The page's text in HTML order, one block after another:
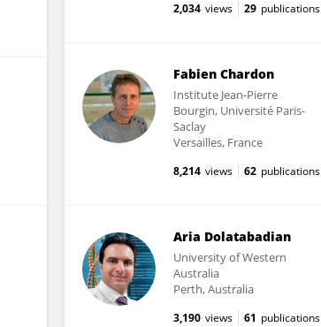
2,034 views 29 publications
Fabien Chardon
Institute Jean-Pierre
Bourgin, Université Paris-
Saclay
Versailles, France
8,214 views 62 publications
Aria Dolatabadian
University of Western
Australia
Perth, Australia
3,190 views 61 publications